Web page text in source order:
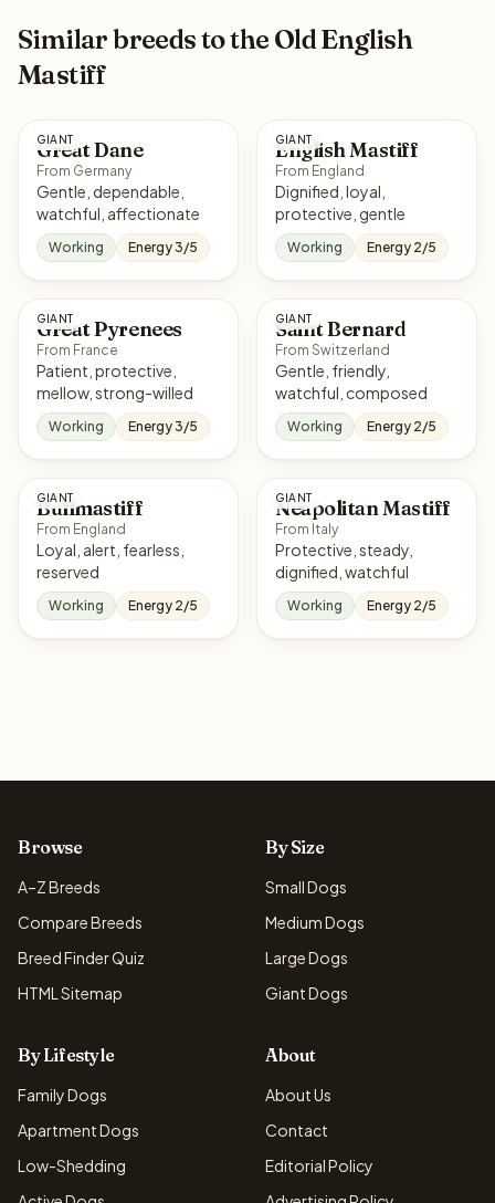
Similar breeds to the Old English
Mastiff
GIANT
Great Dane
From Germany
Gentle, dependable,
watchful, affectionate
Working Energy 3/5
GIANT
English Mastiff
From England
Dignified, loyal,
protective, gentle
Working Energy 2/5
GIANT
Great Pyrenees
From France
Patient, protective,
mellow, strong-willed
Working Energy 3/5
GIANT
Saint Bernard
From Switzerland
Gentle, friendly,
watchful, composed
Working Energy 2/5
GIANT
Bullmastiff
From England
Loyal, alert, fearless,
reserved
Working Energy 2/5
GIANT
Neapolitan Mastiff
From Italy
Protective, steady,
dignified, watchful
Working Energy 2/5
Browse
A–Z Breeds
Compare Breeds
Breed Finder Quiz
HTML Sitemap
By Size
Small Dogs
Medium Dogs
Large Dogs
Giant Dogs
By Lifestyle
Family Dogs
Apartment Dogs
Low-Shedding
About
About Us
Contact
Editorial Policy